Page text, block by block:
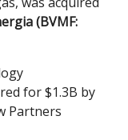
(BVMF:
for $1.3B by
Partners